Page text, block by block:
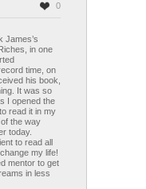
0
James’s
in one
time, on
his book,
It was so
I opened the
read it in my
the way
today.
to read all
my life!
mentor to get
in less